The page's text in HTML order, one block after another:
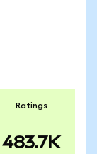
Ratings
483.7K